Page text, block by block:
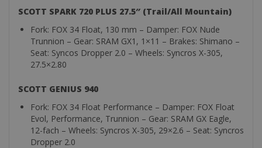
SCOTT SPARK 720 PLUS 27.5″ (Trail/All Mountain)
Fork: FOX 34 Float, 130 mm – Damper: FOX Nude
Trunnion – Gear: SRAM GX1, 1×11 – Brakes: Shimano –
Seat: Syncos Dropper 2.0 – Wheels: Syncros X-305,
27.5×2.80
SCOTT GENIUS 940
Fork: FOX 34 Float Performance – Damper: FOX Float
Evol, Performance, Trunnion – Gear: SRAM GX Eagle,
12-fach – Wheels: Syncros X-305, 29×2.6 – Seat: Syncros
Dropper 2.0